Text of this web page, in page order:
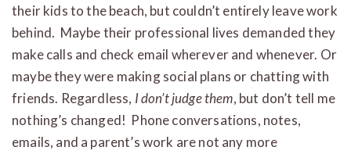
their kids to the beach, but couldn’t entirely leave work
behind. Maybe their professional lives demanded they
make calls and check email wherever and whenever. Or
maybe they were making social plans or chatting with
friends. Regardless, I don’t judge them, but don’t tell me
nothing’s changed! Phone conversations, notes,
emails, and a parent’s work are not any more